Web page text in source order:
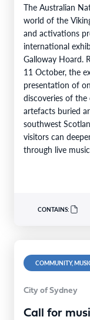
The Australian
world of the
and activations
international
Galloway Hoard.
11 October, the
presentation of
discoveries of
artefacts buried
southwest
visitors can
through live
CONTAINS:
COMMUNITY,
City of Sydney
Call for